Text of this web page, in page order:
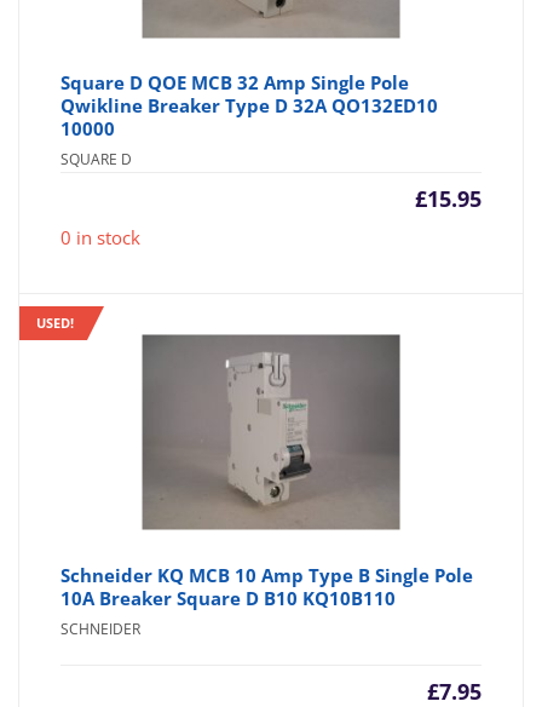
Square D QOE MCB 32 Amp Single Pole
Qwikline Breaker Type D 32A QO132ED10
10000
SQUARE D
£15.95
0 in stock
USED!
Schneider KQ MCB 10 Amp Type B Single Pole
10A Breaker Square D B10 KQ10B110
SCHNEIDER
£7.95